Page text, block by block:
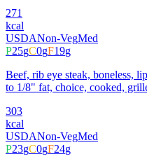
271
kcal
USDANon-VegMed
P25gC0gF19g
Beef, rib eye steak, boneless,
to 1/8" fat, choice, cooked,
303
kcal
USDANon-VegMed
P23gC0gF24g